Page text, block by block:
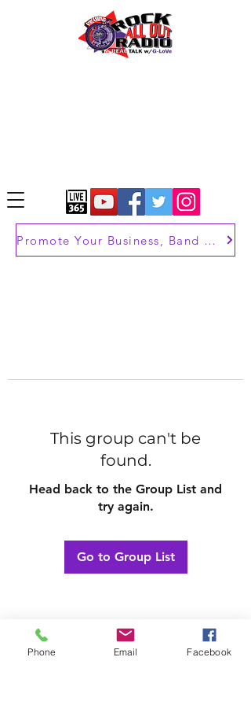
Promote Your Business, Band or Brand
This group can't be
found.
Head back to the Group List and
try again.
Go to Group List
Phone Email Facebook